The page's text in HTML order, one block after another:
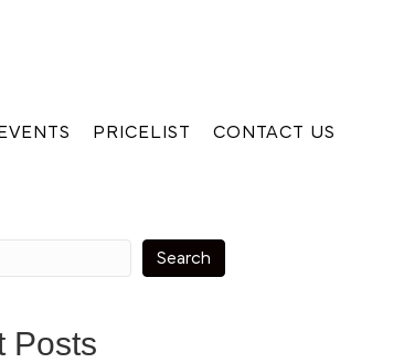
PRICELIST CONTACT US
Search
Posts